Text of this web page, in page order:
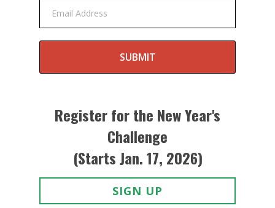
Email Address
SUBMIT
Register for the New Year's
Challenge
(Starts Jan. 17, 2026)
SIGN UP